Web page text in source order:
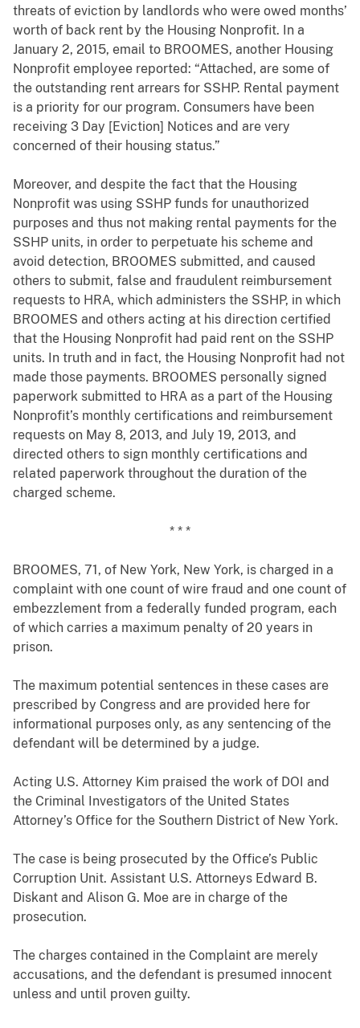
threats of eviction by landlords who were owed months’
worth of back rent by the Housing Nonprofit. In a
January 2, 2015, email to BROOMES, another Housing
Nonprofit employee reported: “Attached, are some of
the outstanding rent arrears for SSHP. Rental payment
is a priority for our program. Consumers have been
receiving 3 Day [Eviction] Notices and are very
concerned of their housing status.”
Moreover, and despite the fact that the Housing
Nonprofit was using SSHP funds for unauthorized
purposes and thus not making rental payments for the
SSHP units, in order to perpetuate his scheme and
avoid detection, BROOMES submitted, and caused
others to submit, false and fraudulent reimbursement
requests to HRA, which administers the SSHP, in which
BROOMES and others acting at his direction certified
that the Housing Nonprofit had paid rent on the SSHP
units. In truth and in fact, the Housing Nonprofit had not
made those payments. BROOMES personally signed
paperwork submitted to HRA as a part of the Housing
Nonprofit’s monthly certifications and reimbursement
requests on May 8, 2013, and July 19, 2013, and
directed others to sign monthly certifications and
related paperwork throughout the duration of the
charged scheme.
* * *
BROOMES, 71, of New York, New York, is charged in a
complaint with one count of wire fraud and one count of
embezzlement from a federally funded program, each
of which carries a maximum penalty of 20 years in
prison.
The maximum potential sentences in these cases are
prescribed by Congress and are provided here for
informational purposes only, as any sentencing of the
defendant will be determined by a judge.
Acting U.S. Attorney Kim praised the work of DOI and
the Criminal Investigators of the United States
Attorney’s Office for the Southern District of New York.
The case is being prosecuted by the Office’s Public
Corruption Unit. Assistant U.S. Attorneys Edward B.
Diskant and Alison G. Moe are in charge of the
prosecution.
The charges contained in the Complaint are merely
accusations, and the defendant is presumed innocent
unless and until proven guilty.